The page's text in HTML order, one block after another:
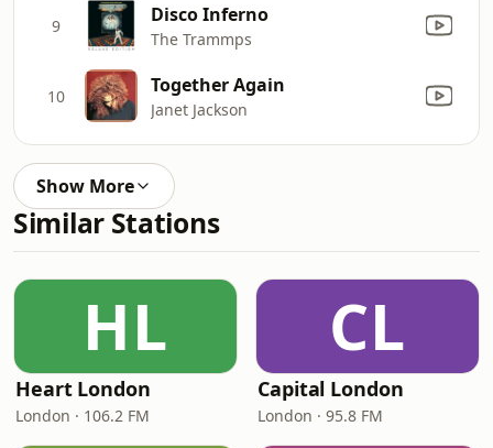
9 Disco Inferno
The Trammps
10 Together Again
Janet Jackson
Show More
Similar Stations
HL
Heart London
London · 106.2 FM
CL
Capital London
London · 95.8 FM